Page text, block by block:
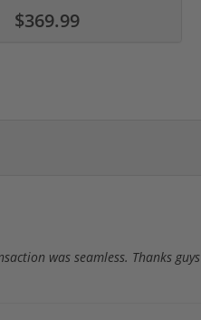
$369.99
was seamless. Thanks guys